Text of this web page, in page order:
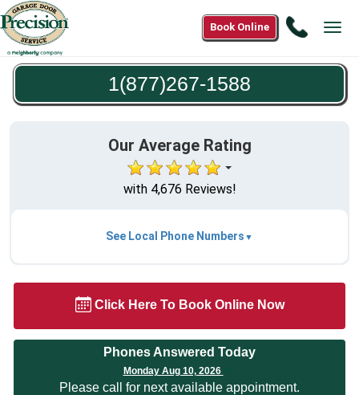
Call
1588
Book Online
1(877)267-1588
Our Average Rating
with 4,676 Reviews!
See Local Phone Numbers
Click Here To Book Online Now
Phones Answered Today
Monday Aug 10, 2026
Please call for next available appointment.